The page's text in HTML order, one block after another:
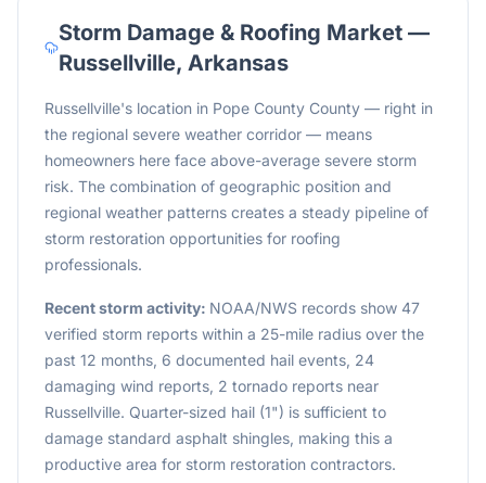
Storm Damage & Roofing Market —
Russellville, Arkansas
Russellville's location in Pope County County — right in
the regional severe weather corridor — means
homeowners here face above-average severe storm
risk. The combination of geographic position and
regional weather patterns creates a steady pipeline of
storm restoration opportunities for roofing
professionals.
Recent storm activity: NOAA/NWS records show 47
verified storm reports within a 25-mile radius over the
past 12 months, 6 documented hail events, 24
damaging wind reports, 2 tornado reports near
Russellville. Quarter-sized hail (1") is sufficient to
damage standard asphalt shingles, making this a
productive area for storm restoration contractors.